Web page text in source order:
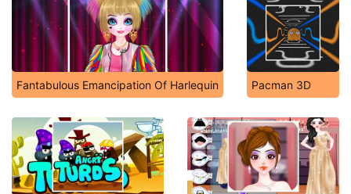
Fantabulous Emancipation Of Harlequin Pacman 3D